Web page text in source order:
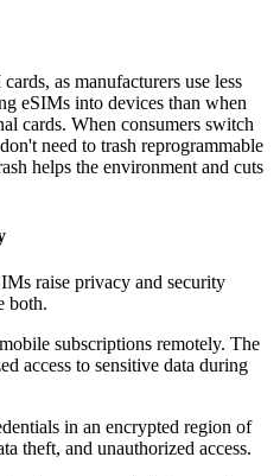
as manufacturers use less
eSIMs into devices than when
cards. When consumers switch
need to trash reprogrammable
helps the environment and cuts
raise privacy and security
both.
subscriptions remotely. The
access to sensitive data during
in an encrypted region of
theft, and unauthorized access.